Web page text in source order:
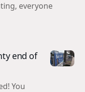
everyone
end of
You